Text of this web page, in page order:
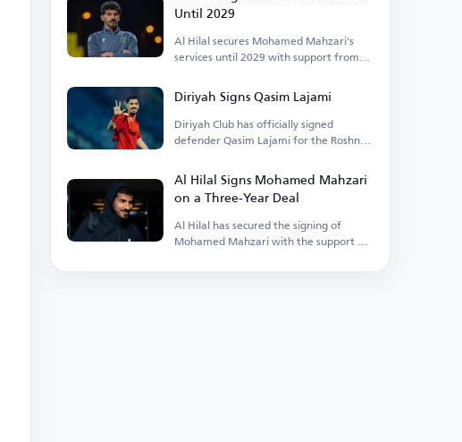
Until 2029
Al Hilal secures Mohamed Mahzari's
services until 2029 with support from
Diriyah Signs Qasim Lajami
Diriyah Club has officially signed
defender Qasim Lajami for the Roshn
Al Hilal Signs Mohamed Mahzari
on a Three-Year Deal
Al Hilal has secured the signing of
Mohamed Mahzari with the support of